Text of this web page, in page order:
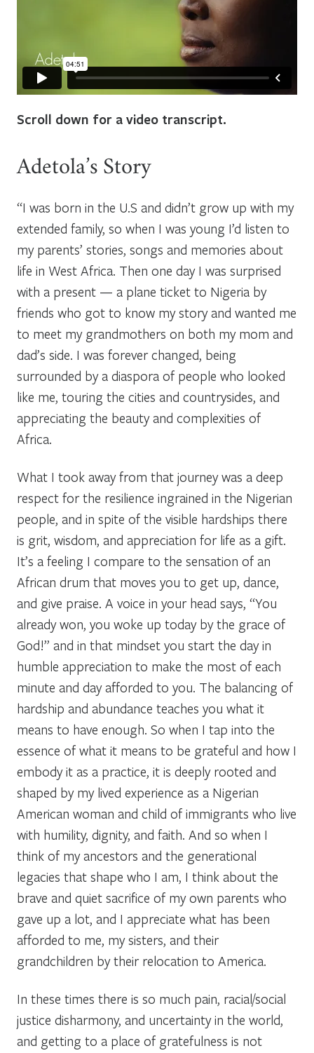
Scroll down for a video transcript.
Adetola’s Story
“I was born in the U.S and didn’t grow up with my
extended family, so when I was young I’d listen to
my parents’ stories, songs and memories about
life in West Africa. Then one day I was surprised
with a present — a plane ticket to Nigeria by
friends who got to know my story and wanted me
to meet my grandmothers on both my mom and
dad’s side. I was forever changed, being
surrounded by a diaspora of people who looked
like me, touring the cities and countrysides, and
appreciating the beauty and complexities of
Africa.
What I took away from that journey was a deep
respect for the resilience ingrained in the Nigerian
people, and in spite of the visible hardships there
is grit, wisdom, and appreciation for life as a gift.
It’s a feeling I compare to the sensation of an
African drum that moves you to get up, dance,
and give praise. A voice in your head says, “You
already won, you woke up today by the grace of
God!” and in that mindset you start the day in
humble appreciation to make the most of each
minute and day afforded to you. The balancing of
hardship and abundance teaches you what it
means to have enough. So when I tap into the
essence of what it means to be grateful and how I
embody it as a practice, it is deeply rooted and
shaped by my lived experience as a Nigerian
American woman and child of immigrants who live
with humility, dignity, and faith. And so when I
think of my ancestors and the generational
legacies that shape who I am, I think about the
brave and quiet sacrifice of my own parents who
gave up a lot, and I appreciate what has been
afforded to me, my sisters, and their
grandchildren by their relocation to America.
In these times there is so much pain, racial/social
justice disharmony, and uncertainty in the world,
and getting to a place of gratefulness is not